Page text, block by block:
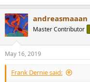
andreasmaaan
Master Contributor
May 16, 2019
Frank Dernie said: